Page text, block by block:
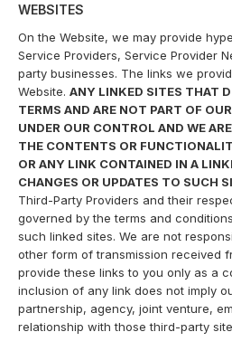
WEBSITES
On the Website, we may provide
Service Providers, Service Provider
party businesses. The links we
Website. ANY LINKED SITES THAT
TERMS AND ARE NOT PART OF
UNDER OUR CONTROL AND WE
THE CONTENTS OR
OR ANY LINK CONTAINED IN A
CHANGES OR UPDATES TO SUCH
Third-Party Providers and their
governed by the terms and
such linked sites. We are not
other form of transmission received
provide these links to you only as a
inclusion of any link does not imply
partnership, agency, joint venture,
relationship with those third-party